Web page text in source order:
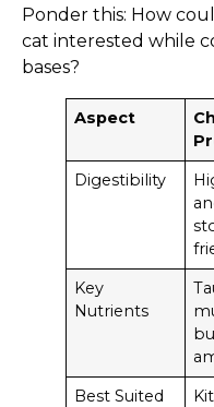
Ponder this: How
cat interested while
bases?
Aspect
Digestibility
Key
Nutrients
Best Suited